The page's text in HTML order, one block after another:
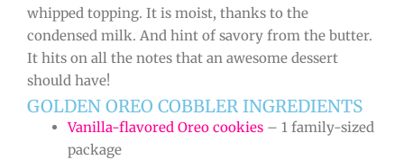
whipped topping. It is moist, thanks to the
condensed milk. And hint of savory from the butter.
It hits on all the notes that an awesome dessert
should have!
GOLDEN OREO COBBLER INGREDIENTS
Vanilla-flavored Oreo cookies – 1 family-sized
package